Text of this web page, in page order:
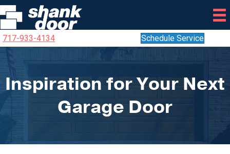
717-933-4134 Schedule Service
Inspiration for Your Next
Garage Door